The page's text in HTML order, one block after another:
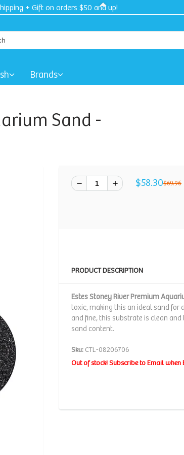
+ Gift on orders $50 and up!
Brands
Sand -
$58.30$69.96
PRODUCT DESCRIPTION
Estes Stoney River Premium
toxic, making this an ideal sand for
and fine, this substrate is clean
sand content.
Sku: CTL-08206706
Out of stock! Subscribe to Email when